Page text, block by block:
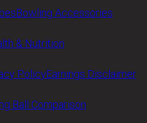
Bowling Accessories
& Nutrition
PolicyEarnings Disclaimer
Ball Comparison